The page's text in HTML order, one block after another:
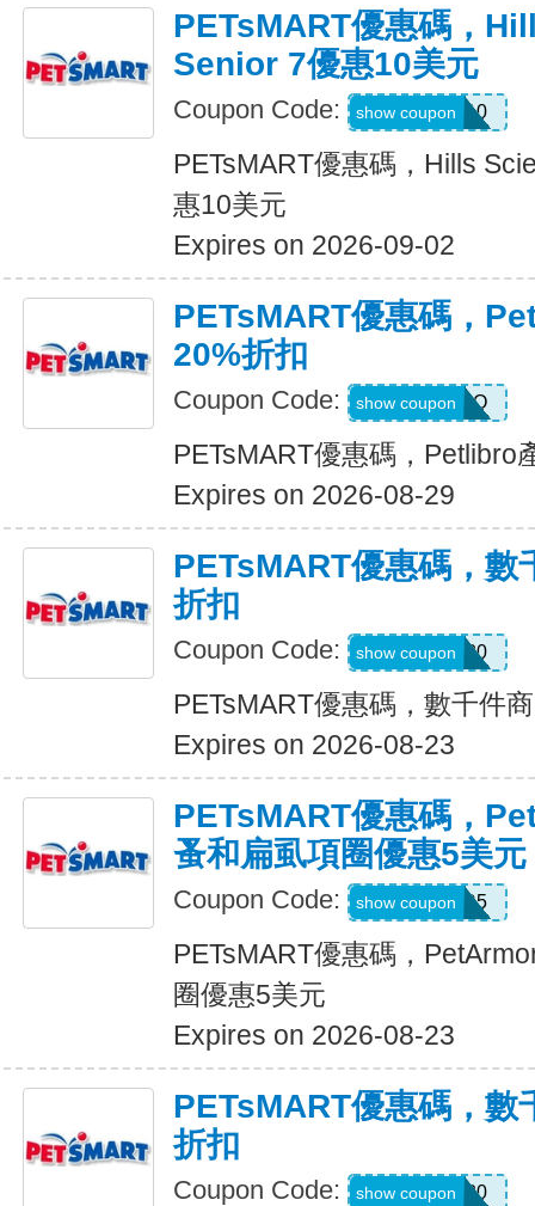
PETsMART優惠碼，
Senior 7優惠10美元
Coupon Code: HILLSD10
show coupon
PETsMART優惠碼，Hills
惠10美元
Expires on 2026-09-02
PETsMART優惠碼，
20%折扣
Coupon Code: PETLIBRO
show coupon
PETsMART優惠碼，Petlibro
Expires on 2026-08-29
PETsMART優惠碼，數
折扣
Coupon Code: SAVE20
show coupon
PETsMART優惠碼，數千件
Expires on 2026-08-23
PETsMART優惠碼，
蚤和扁虱項圈優惠5美元
Coupon Code: ARMOR5
show coupon
PETsMART優惠碼，
圈優惠5美元
Expires on 2026-08-23
PETsMART優惠碼，數
折扣
Coupon Code: SAVE20
show coupon